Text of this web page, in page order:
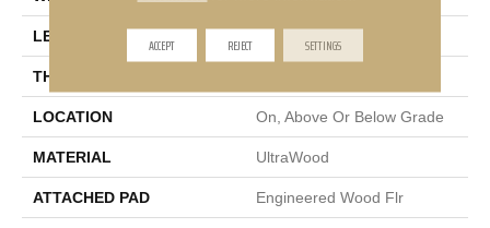
LENGTH
THICKNESS
LOCATION On, Above Or Below Grade
MATERIAL UltraWood
ATTACHED PAD Engineered Wood Flr
ACCEPT REJECT SETTINGS